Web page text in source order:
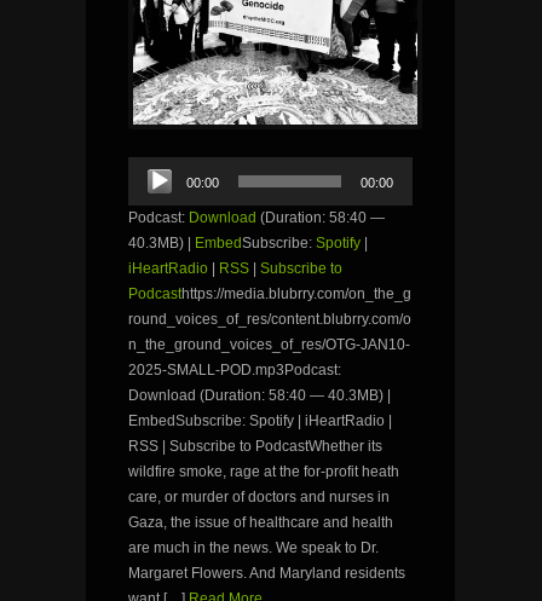
Audio
Player
00:00 00:00
Podcast: Download (Duration: 58:40 —
40.3MB) |
EmbedSubscribe: Spotify
iHeartRadio
RSS
Subscribe to
Podcasthttps://media.blubrry.com/on_the_g
round_voices_of_res/content.blubrry.com/o
n_the_ground_voices_of_res/OTG-JAN10-
2025-SMALL-POD.mp3Podcast:
Download (Duration: 58:40 — 40.3MB) |
EmbedSubscribe: Spotify | iHeartRadio |
RSS | Subscribe to PodcastWhether its
wildfire smoke, rage at the for-profit heath
care, or murder of doctors and nurses in
Gaza, the issue of healthcare and health
are much in the news. We speak to Dr.
Margaret Flowers. And Maryland residents